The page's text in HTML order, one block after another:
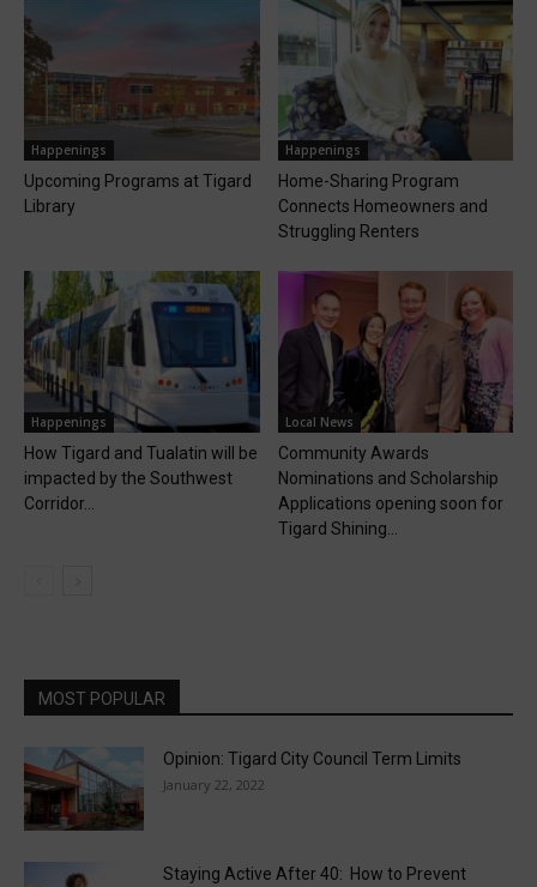
Happenings
Upcoming Programs at Tigard
Library
Happenings
Home-Sharing Program
Connects Homeowners and
Struggling Renters
Happenings
How Tigard and Tualatin will be
impacted by the Southwest
Corridor...
Local News
Community Awards
Nominations and Scholarship
Applications opening soon for
Tigard Shining...
MOST POPULAR
Opinion: Tigard City Council Term Limits
January 22, 2022
Staying Active After 40: How to Prevent